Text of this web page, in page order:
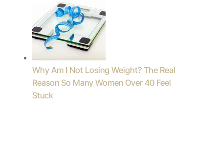
Why Am I Not Losing Weight? The Real
Reason So Many Women Over 40 Feel
Stuck